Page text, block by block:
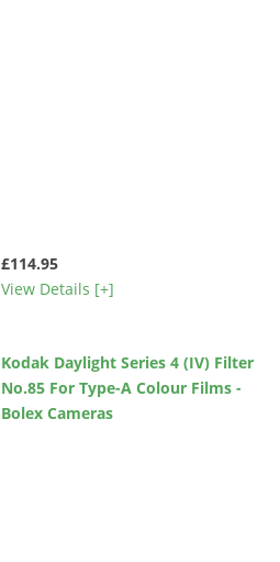
£114.95
View Details [+]
Kodak Daylight Series 4 (IV) Filter
No.85 For Type-A Colour Films -
Bolex Cameras